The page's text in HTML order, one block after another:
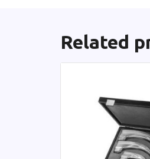
Related